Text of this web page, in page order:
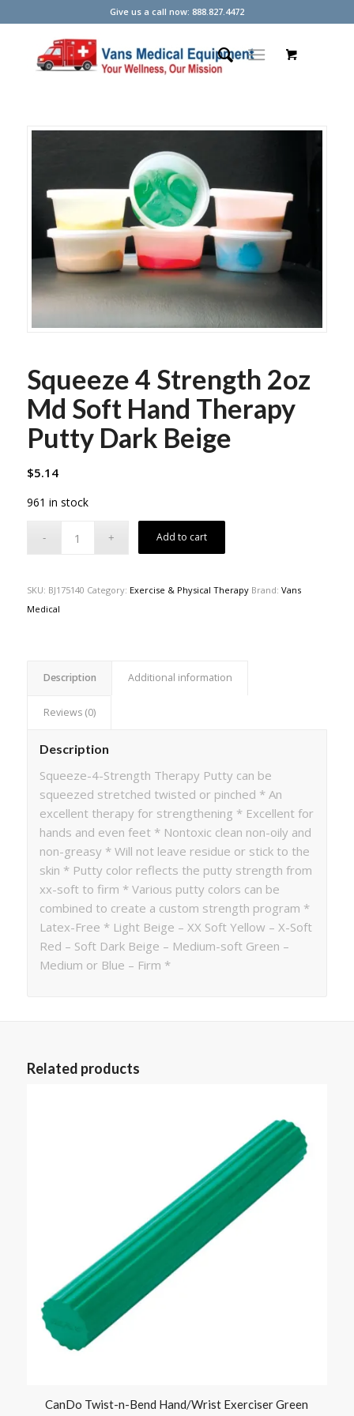
Give us a call now: 888.827.4472
Squeeze 4 Strength 2oz
Md Soft Hand Therapy
Putty Dark Beige
$5.14
961 in stock
Add to cart
SKU: BJ175140 Category: Exercise & Physical Therapy Brand: Vans
Medical
Description Additional information
Reviews (0)
Description
Squeeze-4-Strength Therapy Putty can be
squeezed stretched twisted or pinched * An
excellent therapy for strengthening * Excellent for
hands and even feet * Nontoxic clean non-oily and
non-greasy * Will not leave residue or stick to the
skin * Putty color reflects the putty strength from
xx-soft to firm * Various putty colors can be
combined to create a custom strength program *
Latex-Free * Light Beige – XX Soft Yellow – X-Soft
Red – Soft Dark Beige – Medium-soft Green –
Medium or Blue – Firm *
Related products
CanDo Twist-n-Bend Hand/Wrist Exerciser Green